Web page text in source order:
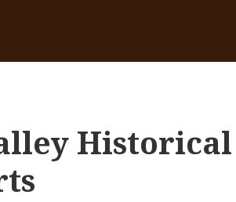
Historical